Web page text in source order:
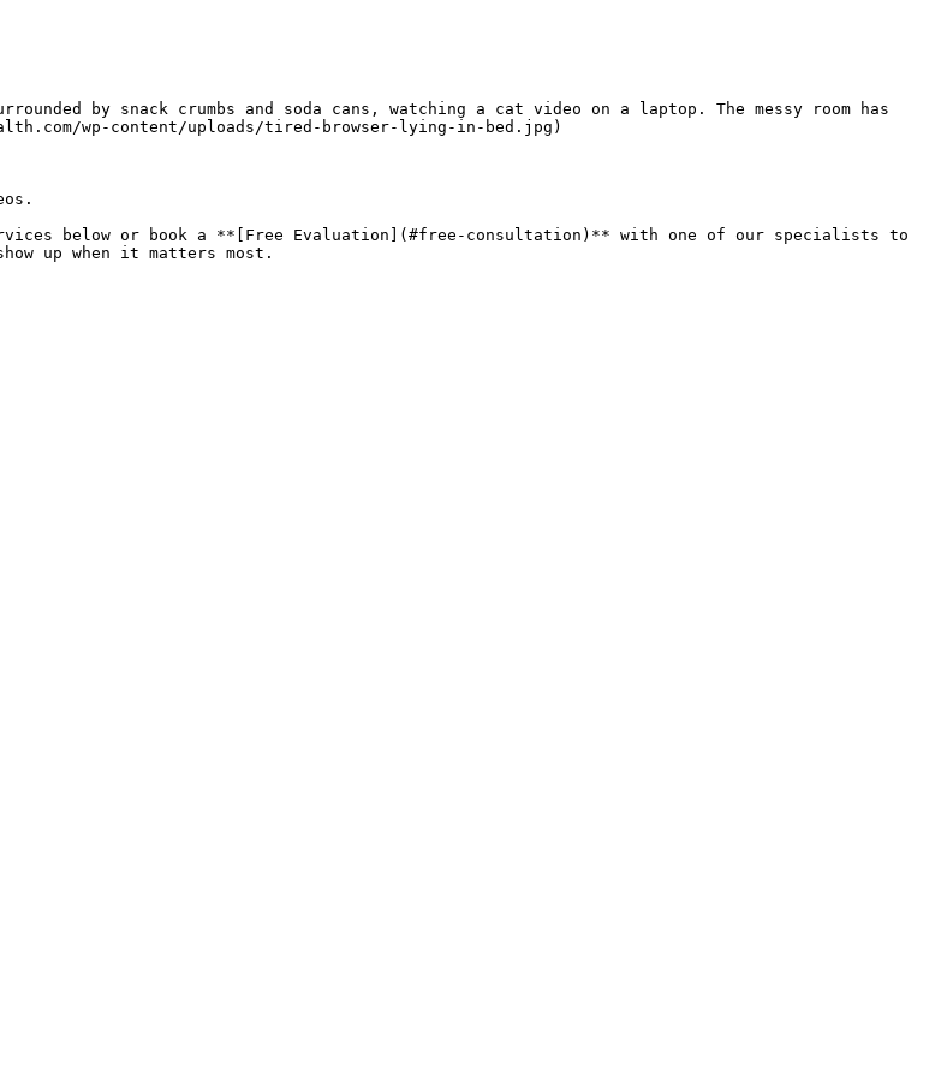
by snack crumbs and soda cans, watching a cat video on a laptop. The messy room has
wp-content/uploads/tired-browser-lying-in-bed.jpg)
below or book a **[Free Evaluation](#free-consultation)** with one of our specialists to
up when it matters most.